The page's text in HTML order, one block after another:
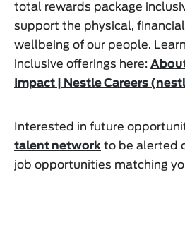
total rewards package
support the physical,
wellbeing of our people.
inclusive offerings here:
Impact | Nestle Careers
Interested in future
talent network to be alerted
job opportunities matching